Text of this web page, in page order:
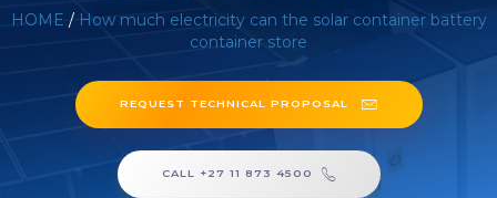
HOME / How much electricity can the solar container battery
container store
REQUEST TECHNICAL PROPOSAL
CALL +27 11 873 4500